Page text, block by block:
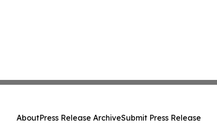
AboutPress Release ArchiveSubmit Press Release